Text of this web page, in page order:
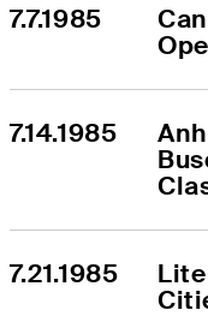
7.7.1985
7.14.1985
7.21.1985